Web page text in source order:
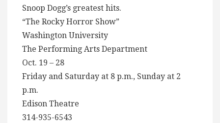
Snoop Dogg’s greatest hits.
“The Rocky Horror Show”
Washington University
The Performing Arts Department
Oct. 19 – 28
Friday and Saturday at 8 p.m., Sunday at 2
p.m.
Edison Theatre
314-935-6543